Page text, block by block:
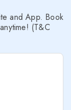
and App. Book
(T&C